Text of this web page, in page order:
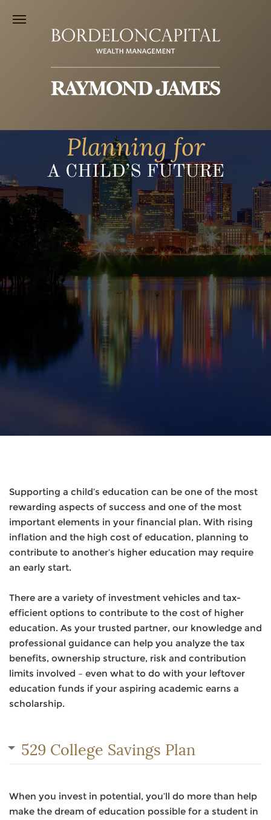
Planning for
A CHILD’S FUTURE
Supporting a child’s education can be one of the most
rewarding aspects of success and one of the most
important elements in your financial plan. With rising
inflation and the high cost of education, planning to
contribute to another’s higher education may require
an early start.
There are a variety of investment vehicles and tax-
efficient options to contribute to the cost of higher
education. As your trusted partner, our knowledge and
professional guidance can help you analyze the tax
benefits, ownership structure, risk and contribution
limits involved – even what to do with your leftover
education funds if your aspiring academic earns a
scholarship.
529 College Savings Plan
When you invest in potential, you’ll do more than help
make the dream of education possible for a student in